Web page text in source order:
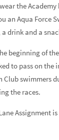
the
an Aqua Force
drink and a
beginning of
to pass on
Club swimmers
the races.
Assignment